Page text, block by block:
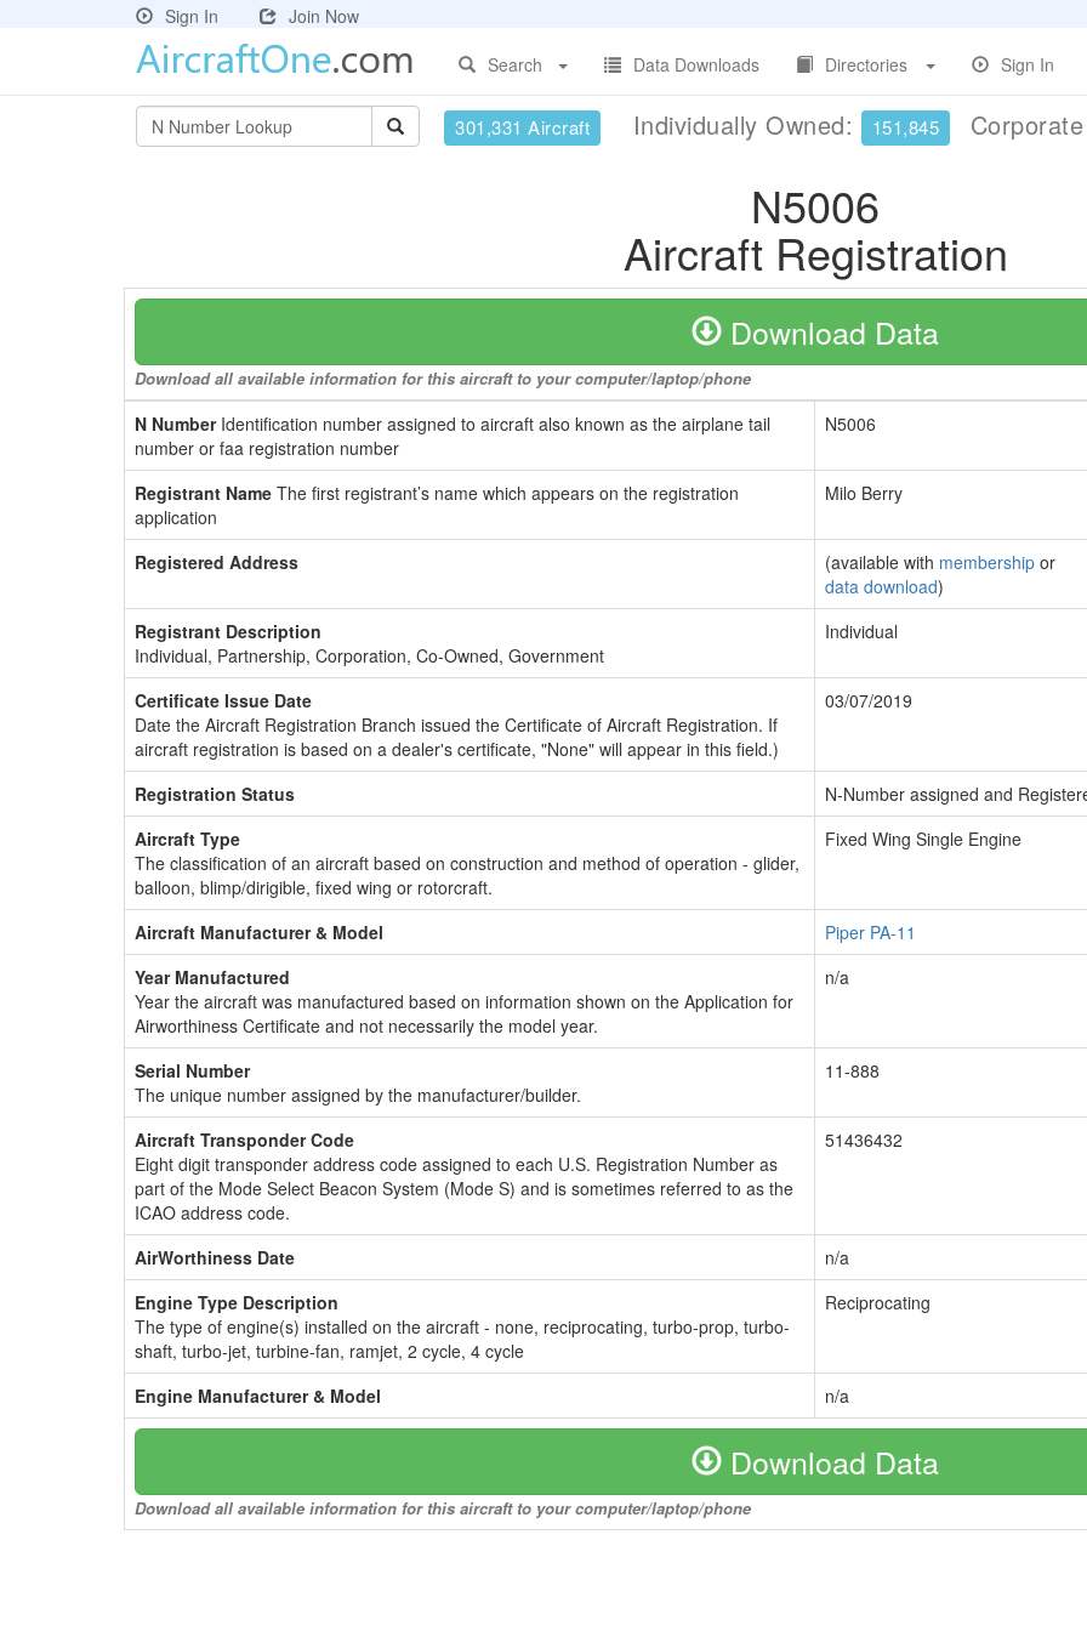
Sign In
Join Now
Search
Data Downloads Directories Sign In
301,331 Aircraft Individually Owned: 151,845
N5006
Aircraft Registration
Download Data
Download all available information for this aircraft to your computer/laptop/phone
N NumberIdentification number assigned to aircraft also known as the airplane tail
number or faa registration number
N5006
Registrant Name The first registrant’s name which appears on the registration
application
Milo Berry
Registered Address (available with membership or
data download)
Registrant Description
Individual, Partnership, Corporation, Co-Owned, Government
Individual
Certificate Issue Date
Date the Aircraft Registration Branch issued the Certificate of Aircraft Registration. If
aircraft registration is based on a dealer's certificate, "None" will appear in this field.)
03/07/2019
Registration Status
N-Number assigned and
Aircraft Type
The classification of an aircraft based on construction and method of operation - glider,
balloon, blimp/dirigible, fixed wing or rotorcraft.
Fixed Wing Single Engine
Aircraft Manufacturer & Model
Piper PA-11
Year Manufactured
Year the aircraft was manufactured based on information shown on the Application for
Airworthiness Certificate and not necessarily the model year.
n/a
Serial Number
The unique number assigned by the manufacturer/builder.
11-888
Aircraft Transponder Code
Eight digit transponder address code assigned to each U.S. Registration Number as
part of the Mode Select Beacon System (Mode S) and is sometimes referred to as the
ICAO address code.
51436432
AirWorthiness Date
n/a
Engine Type Description
The type of engine(s) installed on the aircraft - none, reciprocating, turbo-prop, turbo-
shaft, turbo-jet, turbine-fan, ramjet, 2 cycle, 4 cycle
Reciprocating
Engine Manufacturer & Model n/a
Download Data
Download all available information for this aircraft to your computer/laptop/phone